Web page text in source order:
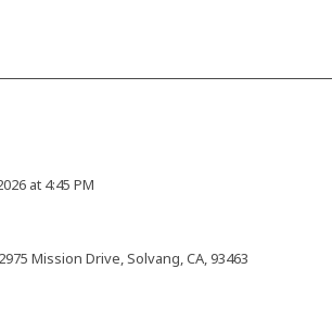
at 4:45 PM
Mission Drive, Solvang, CA, 93463